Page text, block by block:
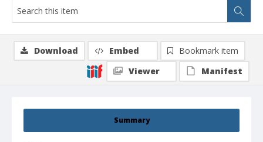
Summary
Download Embed
Bookmark item
Viewer
Manifest